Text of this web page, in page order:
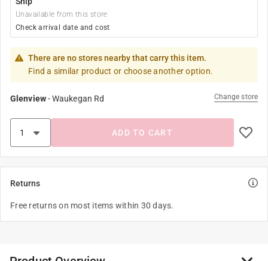
Unavailable from this store
Check arrival date and cost
There are no stores nearby that carry this item.
Find a similar product or choose another option.
Glenview-Waukegan Rd Change store
ADD TO CART
Returns
Free returns on most items within 30 days.